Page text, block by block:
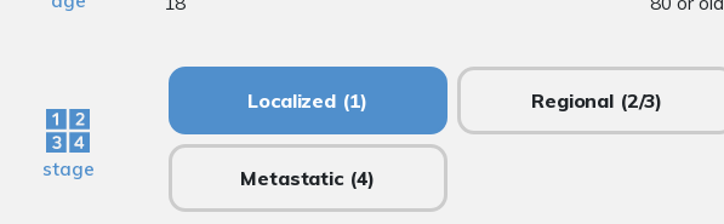
stage
Localized(1) Regional(2/3)
Metastatic(4)